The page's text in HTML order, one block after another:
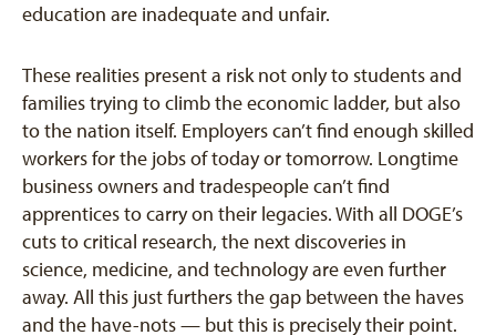
education are inadequate and unfair.
These realities present a risk not only to students and
families trying to climb the economic ladder, but also
to the nation itself. Employers can’t find enough skilled
workers for the jobs of today or tomorrow. Longtime
business owners and tradespeople can’t find
apprentices to carry on their legacies. With all DOGE’s
cuts to critical research, the next discoveries in
science, medicine, and technology are even further
away. All this just furthers the gap between the haves
and the have-nots — but this is precisely their point.